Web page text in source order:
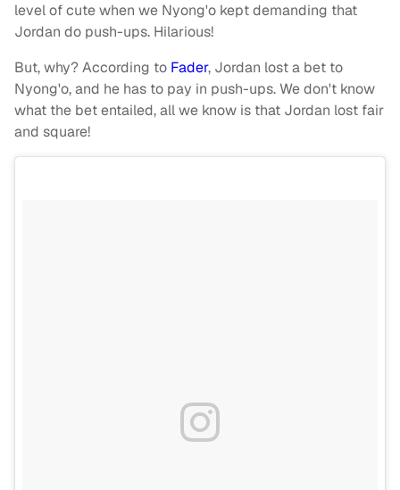
level of cute when we Nyong'o kept demanding that
Jordan do push-ups. Hilarious!
But, why? According to Fader, Jordan lost a bet to
Nyong'o, and he has to pay in push-ups. We don't know
what the bet entailed, all we know is that Jordan lost fair
and square!